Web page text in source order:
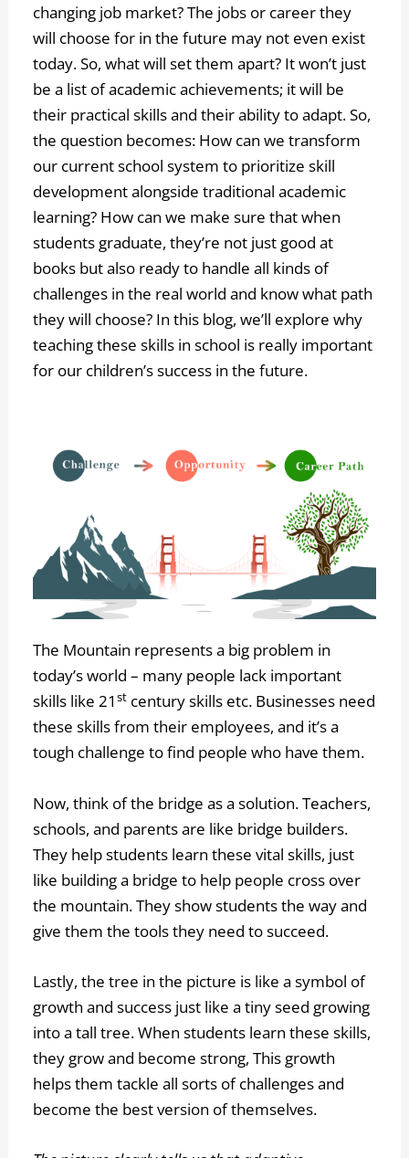
changing job market? The jobs or career they
will choose for in the future may not even exist
today. So, what will set them apart? It won’t just
be a list of academic achievements; it will be
their practical skills and their ability to adapt. So,
the question becomes: How can we transform
our current school system to prioritize skill
development alongside traditional academic
learning? How can we make sure that when
students graduate, they’re not just good at
books but also ready to handle all kinds of
challenges in the real world and know what path
they will choose? In this blog, we’ll explore why
teaching these skills in school is really important
for our children’s success in the future.
The Mountain represents a big problem in
today’s world – many people lack important
skills like 21st century skills etc. Businesses need
these skills from their employees, and it’s a
tough challenge to find people who have them.
Now, think of the bridge as a solution. Teachers,
schools, and parents are like bridge builders.
They help students learn these vital skills, just
like building a bridge to help people cross over
the mountain. They show students the way and
give them the tools they need to succeed.
Lastly, the tree in the picture is like a symbol of
growth and success just like a tiny seed growing
into a tall tree. When students learn these skills,
they grow and become strong, This growth
helps them tackle all sorts of challenges and
become the best version of themselves.